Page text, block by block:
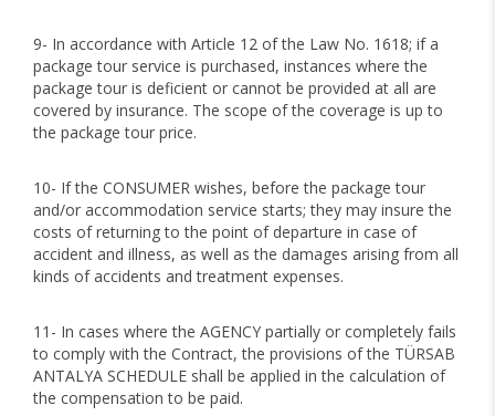
9- In accordance with Article 12 of the Law No. 1618; if a
package tour service is purchased, instances where the
package tour is deficient or cannot be provided at all are
covered by insurance. The scope of the coverage is up to
the package tour price.
10- If the CONSUMER wishes, before the package tour
and/or accommodation service starts; they may insure the
costs of returning to the point of departure in case of
accident and illness, as well as the damages arising from all
kinds of accidents and treatment expenses.
11- In cases where the AGENCY partially or completely fails
to comply with the Contract, the provisions of the TÜRSAB
ANTALYA SCHEDULE shall be applied in the calculation of
the compensation to be paid.